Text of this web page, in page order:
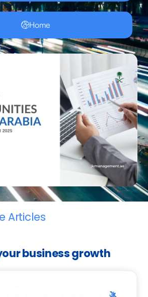
Home
Articles
business growth